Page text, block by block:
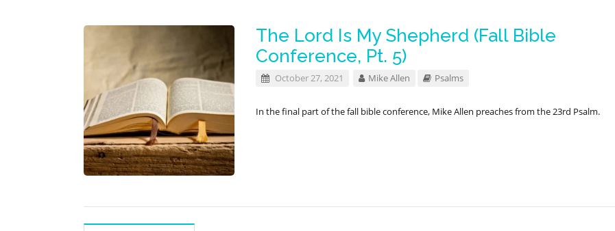
The Lord Is My Shepherd (Fall Bible
Conference, Pt. 5)
October 27, 2021 Mike Allen Psalms
In the final part of the fall bible conference, Mike Allen preaches from the 23rd Psalm.